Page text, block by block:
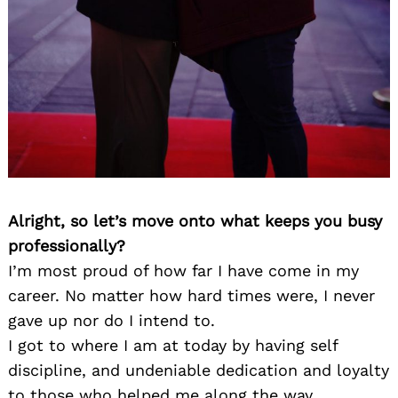
Alright, so let’s move onto what keeps you busy
professionally?
I’m most proud of how far I have come in my
career. No matter how hard times were, I never
gave up nor do I intend to.
I got to where I am at today by having self
discipline, and undeniable dedication and loyalty